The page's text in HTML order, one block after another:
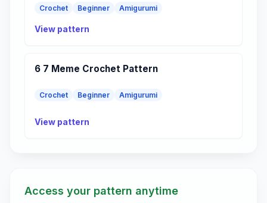
Crochet Beginner Amigurumi
View pattern
6 7 Meme Crochet Pattern
Crochet Beginner Amigurumi
View pattern
Access your pattern anytime